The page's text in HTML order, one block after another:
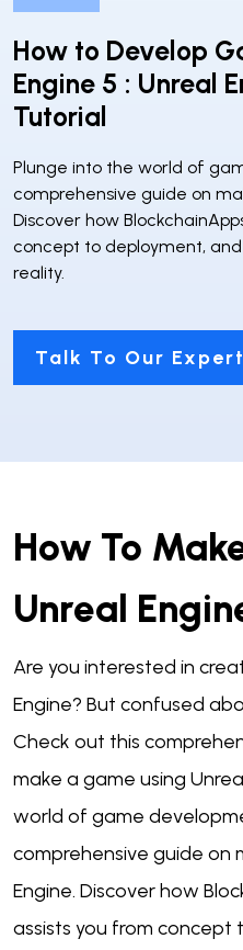
How to Develop
Engine 5 : Unreal
Tutorial
Plunge into the world of
comprehensive guide on
Discover how
concept to deployment,
reality.
Talk To Our
How To
Unreal
Are you interested in
Engine? But confused
Check out this
make a game using
world of game
comprehensive guide on
Engine. Discover how
assists you from